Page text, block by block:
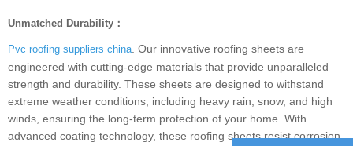
Unmatched Durability：
Pvc roofing suppliers china . Our innovative roofing sheets are
engineered with cutting-edge materials that provide unparalleled
strength and durability. These sheets are designed to withstand
extreme weather conditions, including heavy rain, snow, and high
winds, ensuring the long-term protection of your home. With
advanced coating technology, these roofing sheets resist corrosion